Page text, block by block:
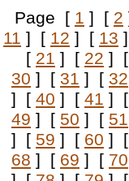
Page [ 1 ] [ 2
11 ] [ 12 ] [ 13
[ 21 ] [ 22 ]
30 ] [ 31 ] [ 32
] [ 40 ] [ 41 ]
49 ] [ 50 ] [ 51
] [ 59 ] [ 60 ]
68 ] [ 69 ] [ 70